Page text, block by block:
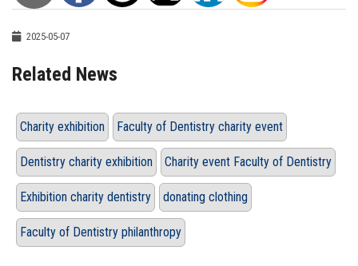
2025-05-07
Related News
Charity exhibition Faculty of Dentistry charity event
Dentistry charity exhibition Charity event Faculty of Dentistry
Exhibition charity dentistry donating clothing
Faculty of Dentistry philanthropy